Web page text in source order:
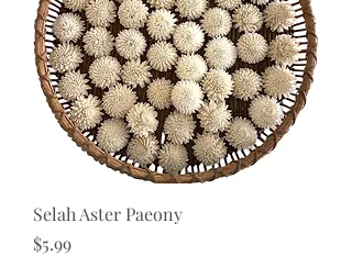
Selah Aster Paeony
Price
$5.99